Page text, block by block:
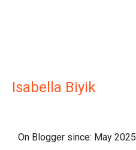
Isabella Biyik
On Blogger since: May 2025